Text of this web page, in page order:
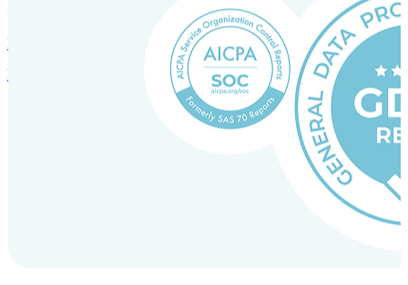
Incorporation Services and Local Compliance
Entity setup and regulatory compliance for smooth market entry.